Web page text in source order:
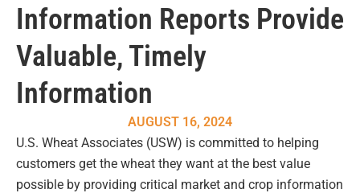
Information Reports Provide
Valuable, Timely
Information
AUGUST 16, 2024
U.S. Wheat Associates (USW) is committed to helping
customers get the wheat they want at the best value
possible by providing critical market and crop information